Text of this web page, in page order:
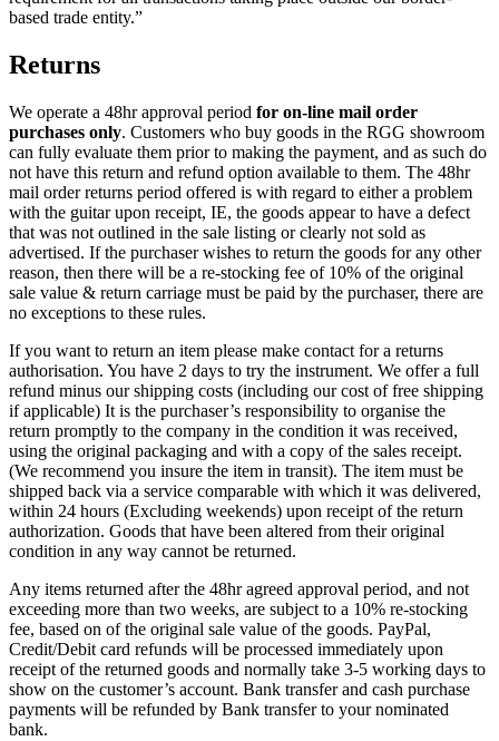
based trade entity.”
Returns
We operate a 48hr approval period for on-line mail order
purchases only. Customers who buy goods in the RGG showroom
can fully evaluate them prior to making the payment, and as such do
not have this return and refund option available to them. The 48hr
mail order returns period offered is with regard to either a problem
with the guitar upon receipt, IE, the goods appear to have a defect
that was not outlined in the sale listing or clearly not sold as
advertised. If the purchaser wishes to return the goods for any other
reason, then there will be a re-stocking fee of 10% of the original
sale value & return carriage must be paid by the purchaser, there are
no exceptions to these rules.
If you want to return an item please make contact for a returns
authorisation. You have 2 days to try the instrument. We offer a full
refund minus our shipping costs (including our cost of free shipping
if applicable) It is the purchaser’s responsibility to organise the
return promptly to the company in the condition it was received,
using the original packaging and with a copy of the sales receipt.
(We recommend you insure the item in transit). The item must be
shipped back via a service comparable with which it was delivered,
within 24 hours (Excluding weekends) upon receipt of the return
authorization. Goods that have been altered from their original
condition in any way cannot be returned.
Any items returned after the 48hr agreed approval period, and not
exceeding more than two weeks, are subject to a 10% re-stocking
fee, based on of the original sale value of the goods. PayPal,
Credit/Debit card refunds will be processed immediately upon
receipt of the returned goods and normally take 3-5 working days to
show on the customer’s account. Bank transfer and cash purchase
payments will be refunded by Bank transfer to your nominated
bank.